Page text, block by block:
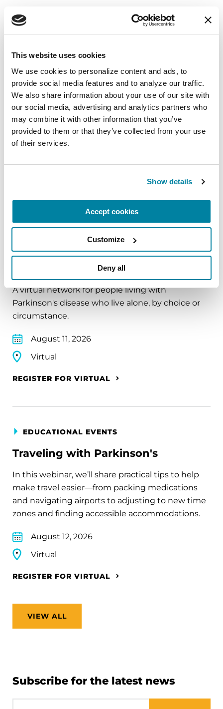
This website uses cookies
We use cookies to personalize content and ads, to
provide social media features and to analyze our traffic.
We also share information about your use of our site with
our social media, advertising and analytics partners who
may combine it with other information that you’ve
provided to them or that they’ve collected from your use
of their services.
Show details
Accept cookies
Customize
Deny all
Mindfulness Mondays - Mental
Wellbeing
Each month, Dr. Rush invites you to slow down,
Parkinson’s community through a guided
mindfulness practice. Together, we’ll explore
simple ways to ground the body, calm the mind,
and cultivate compassion and clarity that you can
carry into your week.
The PD Solo Network
A virtual network for people living with
Parkinson's disease who live alone, by choice or
circumstance.
August 11, 2026
Virtual
REGISTER FOR VIRTUAL
EDUCATIONAL EVENTS
Traveling with Parkinson's
In this webinar, we’ll share practical tips to help
make travel easier—from packing medications
and navigating airports to adjusting to new time
zones and finding accessible accommodations.
August 12, 2026
Virtual
REGISTER FOR VIRTUAL
VIEW ALL
Subscribe for the latest news